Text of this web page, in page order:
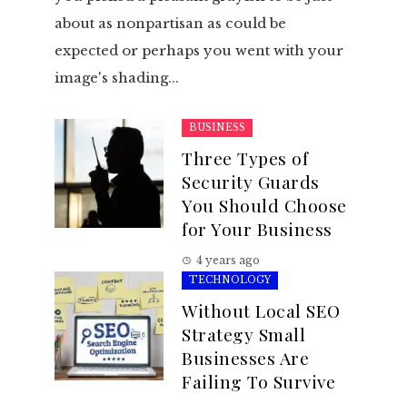
about as nonpartisan as could be
expected or perhaps you went with your
image's shading...
BUSINESS
Three Types of
Security Guards
You Should Choose
for Your Business
4 years ago
TECHNOLOGY
Without Local SEO
Strategy Small
Businesses Are
Failing To Survive